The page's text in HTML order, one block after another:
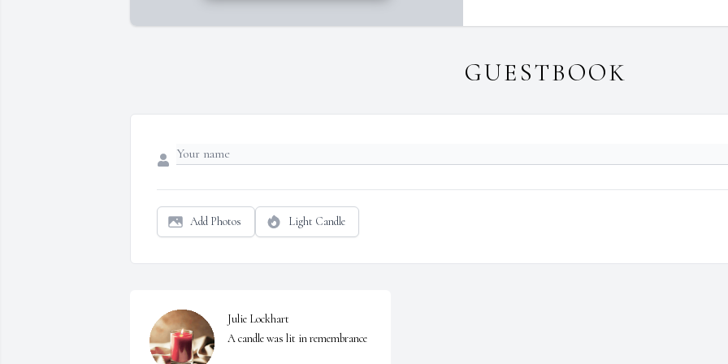
GUESTBOOK
Add Photos Light Candle
Julie Lockhart
A candle was lit in remembrance